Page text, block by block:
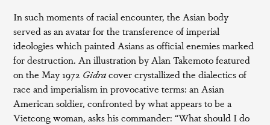
In such moments of racial encounter, the Asian body
served as an avatar for the transference of imperial
ideologies which painted Asians as official enemies marked
for destruction. An illustration by Alan Takemoto featured
on the May 1972 Gidracover crystallized the dialectics of
race and imperialism in provocative terms: an Asian
American soldier, confronted by what appears to be a
Vietcong woman, asks his commander: “What should I do